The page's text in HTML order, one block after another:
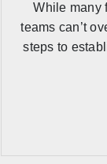
While many
teams can’t
steps to